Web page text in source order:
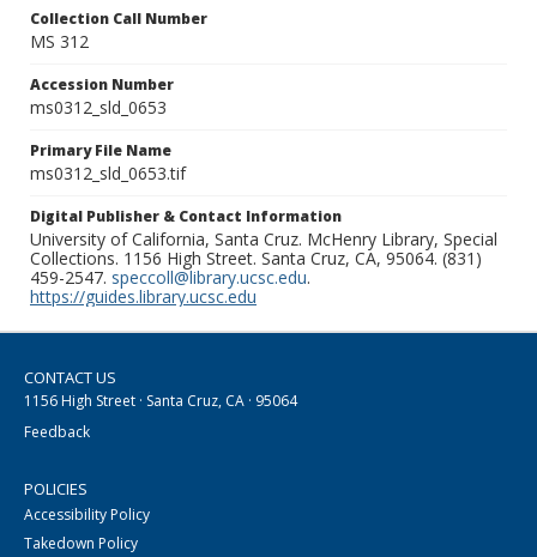
Collection Call Number
MS 312
Accession Number
ms0312_sld_0653
Primary File Name
ms0312_sld_0653.tif
Digital Publisher & Contact Information
University of California, Santa Cruz. McHenry Library, Special
Collections. 1156 High Street. Santa Cruz, CA, 95064. (831)
459-2547. speccoll@library.ucsc.edu.
https://guides.library.ucsc.edu
CONTACT US
1156 High Street · Santa Cruz, CA · 95064
Feedback
POLICIES
Accessibility Policy
Takedown Policy